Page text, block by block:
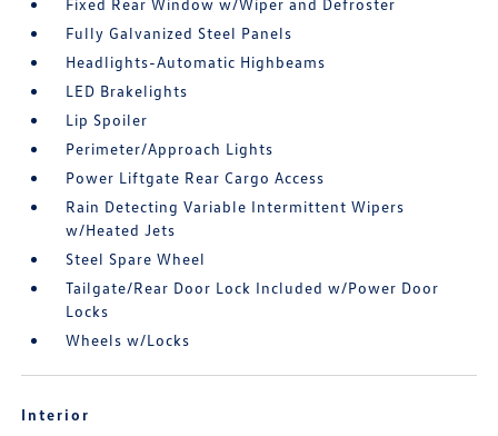
Fixed Rear Window w/Wiper and Defroster
Fully Galvanized Steel Panels
Headlights-Automatic Highbeams
LED Brakelights
Lip Spoiler
Perimeter/Approach Lights
Power Liftgate Rear Cargo Access
Rain Detecting Variable Intermittent Wipers
w/Heated Jets
Steel Spare Wheel
Tailgate/Rear Door Lock Included w/Power Door
Locks
Wheels w/Locks
Interior